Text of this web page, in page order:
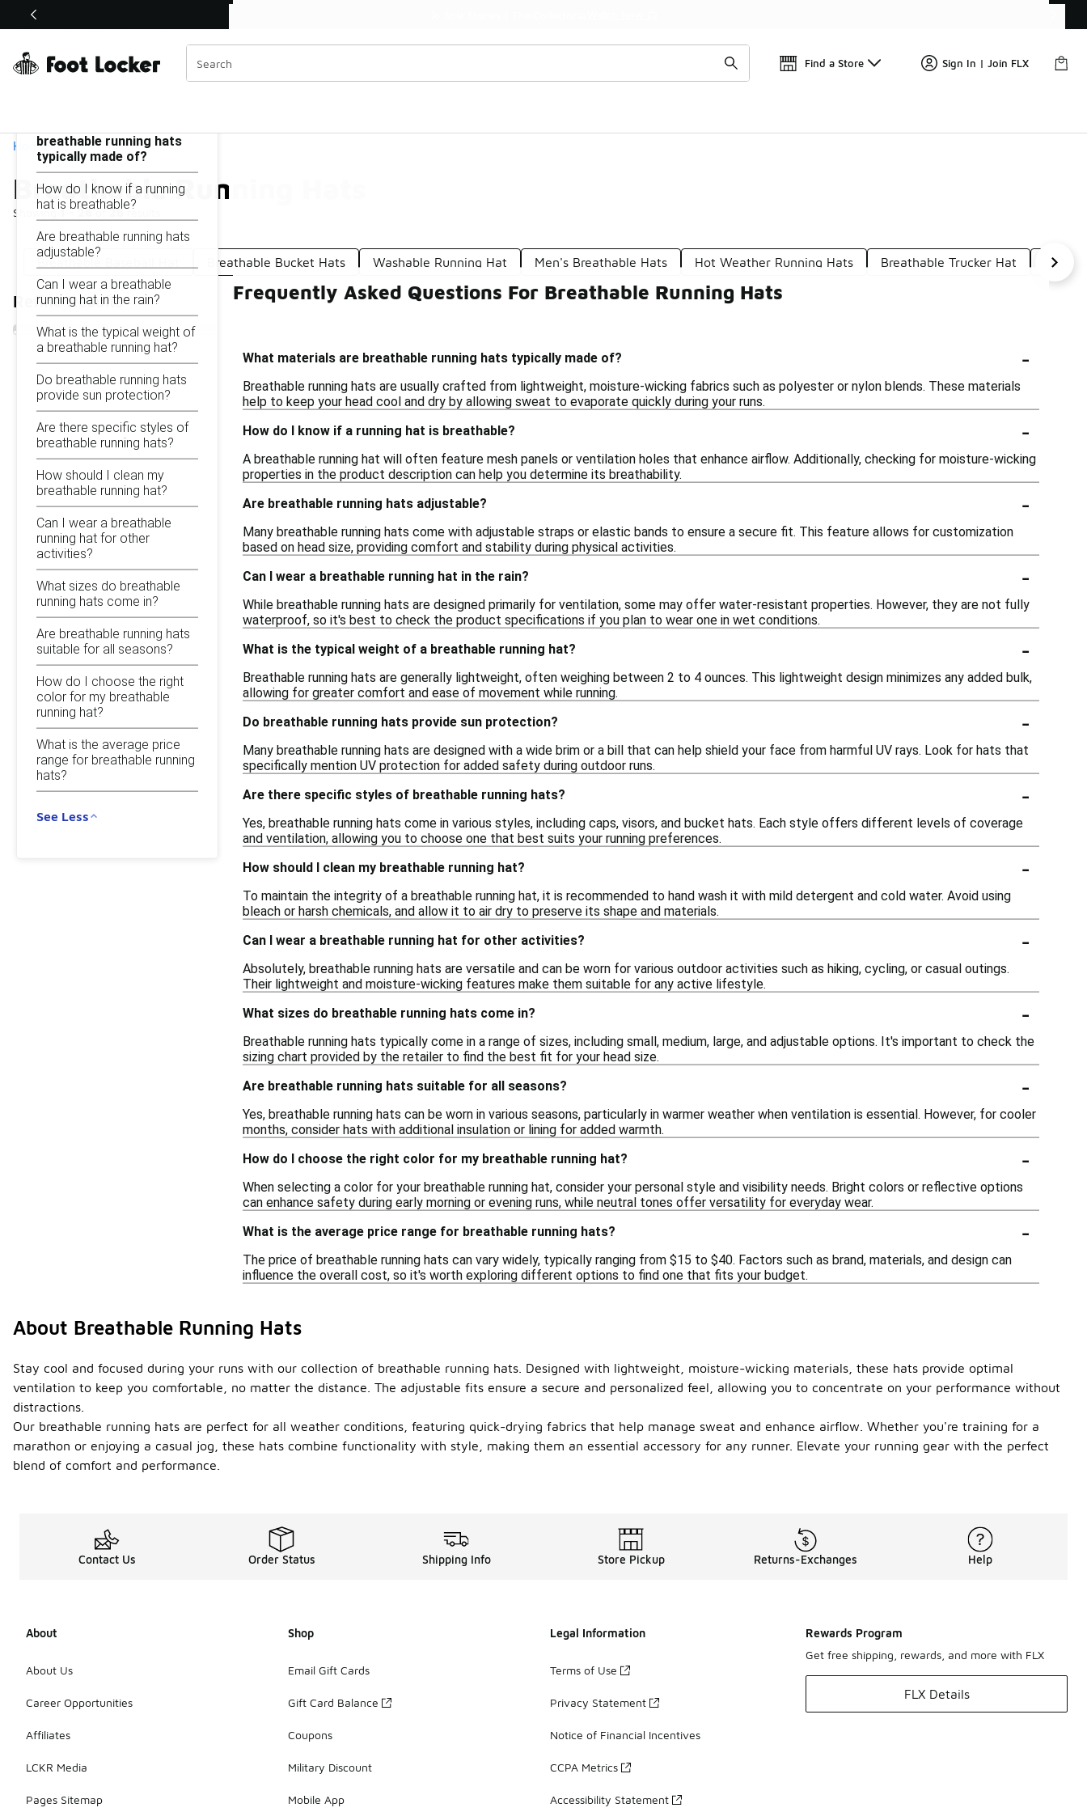
Off Sale Extended🔥
Find a Store Sign In | Join FLX
Home
Breathable Running Hats
Showing1 - 26of26results
Similar
Categories
Breathable Baseball Hat Breathable Bucket Hats Washable Running Hat Men's Breathable Hats Hot Weather Running Hats Breathable Trucker Hat
Refine Results
Breathable Running Hats
breathable running hats
typically made of?
How do I know if a running
hat is breathable?
Are breathable running hats
adjustable?
Can I wear a breathable
running hat in the rain?
What is the typical weight of
a breathable running hat?
Do breathable running hats
provide sun protection?
Are there specific styles of
breathable running hats?
How should I clean my
breathable running hat?
Can I wear a breathable
running hat for other
activities?
What sizes do breathable
running hats come in?
Are breathable running hats
suitable for all seasons?
How do I choose the right
color for my breathable
running hat?
What is the average price
range for breathable running
hats?
See Less
Frequently Asked Questions For Breathable Running Hats
What materials are breathable running hats typically made of? -
Breathable running hats are usually crafted from lightweight, moisture-wicking fabrics such as polyester or nylon blends. These materials
help to keep your head cool and dry by allowing sweat to evaporate quickly during your runs.
How do I know if a running hat is breathable?
-
A breathable running hat will often feature mesh panels or ventilation holes that enhance airflow. Additionally, checking for moisture-wicking
properties in the product description can help you determine its breathability.
Are breathable running hats adjustable?
-
Many breathable running hats come with adjustable straps or elastic bands to ensure a secure fit. This feature allows for customization
based on head size, providing comfort and stability during physical activities.
Can I wear a breathable running hat in the rain?
-
While breathable running hats are designed primarily for ventilation, some may offer water-resistant properties. However, they are not fully
waterproof, so it's best to check the product specifications if you plan to wear one in wet conditions.
What is the typical weight of a breathable running hat?
-
Breathable running hats are generally lightweight, often weighing between 2 to 4 ounces. This lightweight design minimizes any added bulk,
allowing for greater comfort and ease of movement while running.
Do breathable running hats provide sun protection?
-
Many breathable running hats are designed with a wide brim or a bill that can help shield your face from harmful UV rays. Look for hats that
specifically mention UV protection for added safety during outdoor runs.
Are there specific styles of breathable running hats?
-
Yes, breathable running hats come in various styles, including caps, visors, and bucket hats. Each style offers different levels of coverage
and ventilation, allowing you to choose one that best suits your running preferences.
How should I clean my breathable running hat?
-
To maintain the integrity of a breathable running hat, it is recommended to hand wash it with mild detergent and cold water. Avoid using
bleach or harsh chemicals, and allow it to air dry to preserve its shape and materials.
Can I wear a breathable running hat for other activities?
-
Absolutely, breathable running hats are versatile and can be worn for various outdoor activities such as hiking, cycling, or casual outings.
Their lightweight and moisture-wicking features make them suitable for any active lifestyle.
What sizes do breathable running hats come in?
-
Breathable running hats typically come in a range of sizes, including small, medium, large, and adjustable options. It's important to check the
sizing chart provided by the retailer to find the best fit for your head size.
Are breathable running hats suitable for all seasons?
-
Yes, breathable running hats can be worn in various seasons, particularly in warmer weather when ventilation is essential. However, for cooler
months, consider hats with additional insulation or lining for added warmth.
How do I choose the right color for my breathable running hat?
-
When selecting a color for your breathable running hat, consider your personal style and visibility needs. Bright colors or reflective options
can enhance safety during early morning or evening runs, while neutral tones offer versatility for everyday wear.
What is the average price range for breathable running hats?
-
The price of breathable running hats can vary widely, typically ranging from $15 to $40. Factors such as brand, materials, and design can
influence the overall cost, so it's worth exploring different options to find one that fits your budget.
About Breathable Running Hats
Stay cool and focused during your runs with our collection of breathable running hats. Designed with lightweight, moisture-wicking materials, these hats provide optimal
ventilation to keep you comfortable, no matter the distance. The adjustable fits ensure a secure and personalized feel, allowing you to concentrate on your performance without
distractions.
Our breathable running hats are perfect for all weather conditions, featuring quick-drying fabrics that help manage sweat and enhance airflow. Whether you're training for a
marathon or enjoying a casual jog, these hats combine functionality with style, making them an essential accessory for any runner. Elevate your running gear with the perfect
blend of comfort and performance.
Contact Us Order Status Shipping Info Store Pickup Returns-Exchanges Help
About
About Us
Career Opportunities
Affiliates
LCKR Media
Pages Sitemap
Shop
Email Gift Cards
Gift Card Balance
Coupons
Military Discount
Mobile App
Legal Information
Terms of Use
Privacy Statement
Notice of Financial Incentives
CCPA Metrics
Accessibility Statement
Rewards Program
Get free shipping, rewards, and more with FLX
FLX Details